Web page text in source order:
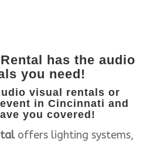
has the audio
you need!
visual rentals or
in Cincinnati and
you covered!
offers lighting systems,